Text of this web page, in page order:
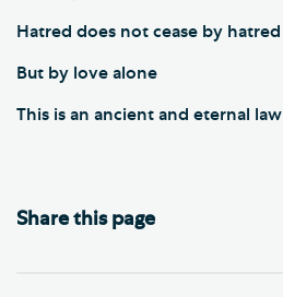
Hatred does not cease by hatred
But by love alone
This is an ancient and eternal law
Share this page